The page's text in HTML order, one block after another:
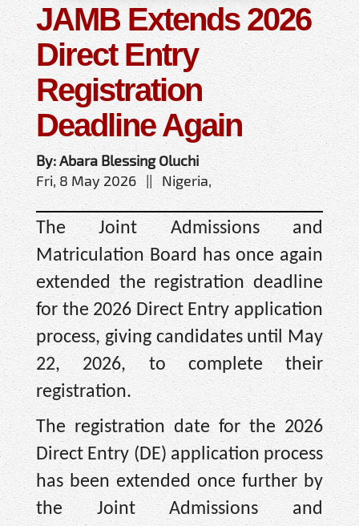
JAMB Extends 2026
Direct Entry
Registration
Deadline Again
By: Abara Blessing Oluchi
Fri, 8 May 2026 || Nigeria,
The Joint Admissions and
Matriculation Board has once again
extended the registration deadline
for the 2026 Direct Entry application
process, giving candidates until May
22, 2026, to complete their
registration.
The registration date for the 2026
Direct Entry (DE) application process
has been extended once further by
the Joint Admissions and